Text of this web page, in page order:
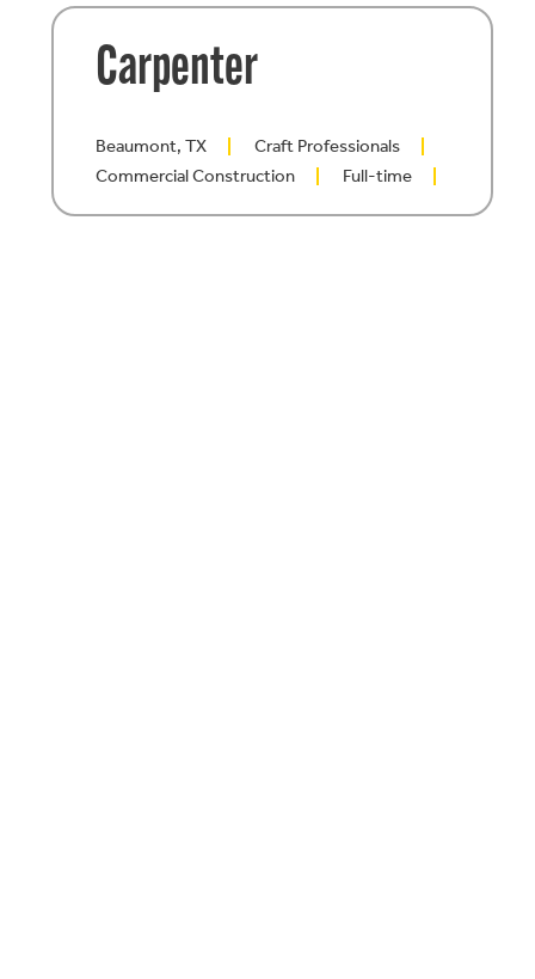
Carpenter
Beaumont, TX
Craft Professionals
Commercial Construction
Full-time